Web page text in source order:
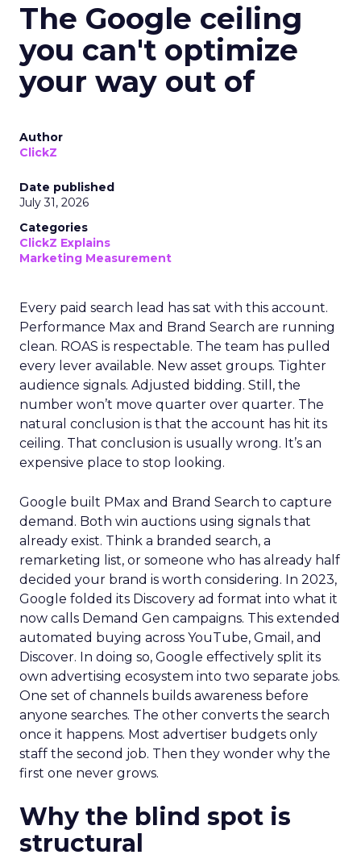
The Google ceiling
you can't optimize
your way out of
Author
ClickZ
Date published
July 31, 2026
Categories
ClickZ Explains
Marketing Measurement
Every paid search lead has sat with this account.
Performance Max and Brand Search are running
clean. ROAS is respectable. The team has pulled
every lever available. New asset groups. Tighter
audience signals. Adjusted bidding. Still, the
number won’t move quarter over quarter. The
natural conclusion is that the account has hit its
ceiling. That conclusion is usually wrong. It’s an
expensive place to stop looking.
Google built PMax and Brand Search to capture
demand. Both win auctions using signals that
already exist. Think a branded search, a
remarketing list, or someone who has already half
decided your brand is worth considering. In 2023,
Google folded its Discovery ad format into what it
now calls Demand Gen campaigns. This extended
automated buying across YouTube, Gmail, and
Discover. In doing so, Google effectively split its
own advertising ecosystem into two separate jobs.
One set of channels builds awareness before
anyone searches. The other converts the search
once it happens. Most advertiser budgets only
staff the second job. Then they wonder why the
first one never grows.
Why the blind spot is
structural